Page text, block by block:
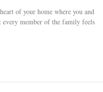
of your home where you and
every member of the family feels